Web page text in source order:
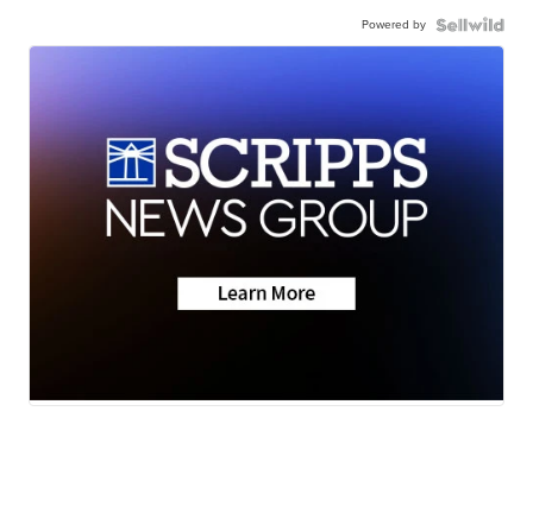
Powered by